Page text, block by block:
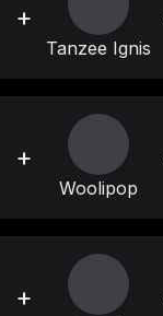
+
Tanzee Ignis
+
Woolipop
+